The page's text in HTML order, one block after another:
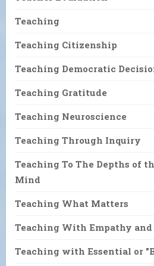
Teaching
Teaching Citizenship
Teaching Democratic
Teaching Gratitude
Teaching Neuroscience
Teaching Through Inquiry
Teaching To The Depths of
Mind
Teaching What Matters
Teaching With Empathy and
Teaching with Essential or